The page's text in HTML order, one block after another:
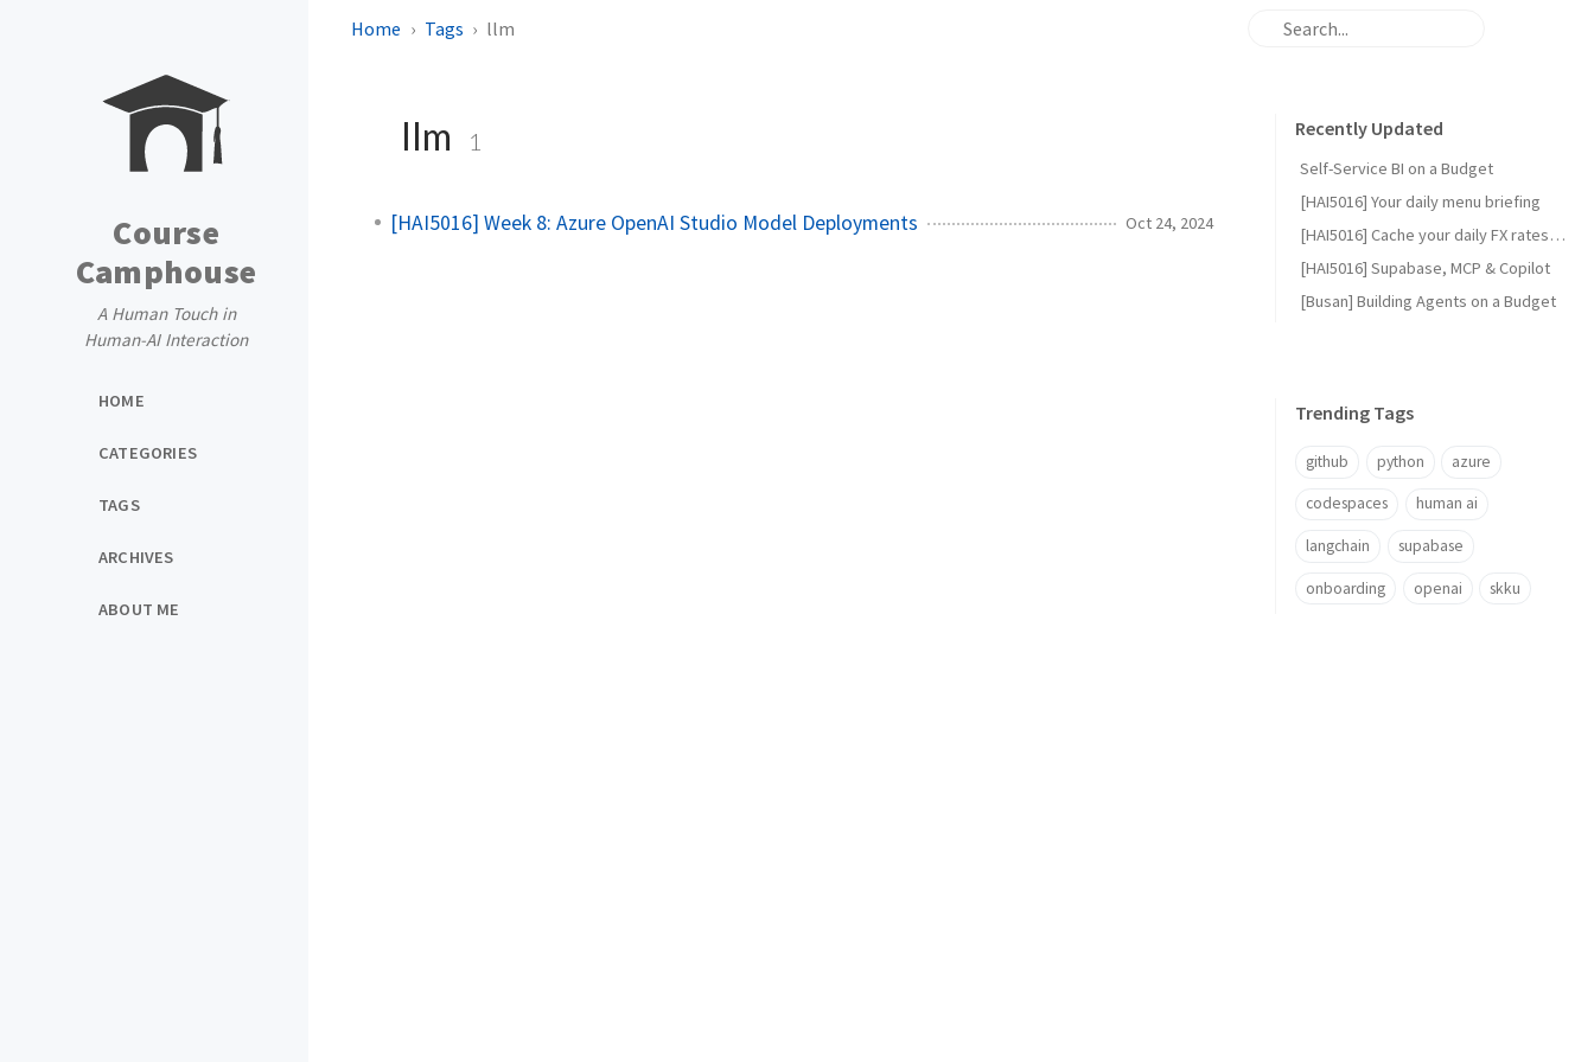
Course
Camphouse
A Human Touch in
Human-AI Interaction
HOME
CATEGORIES
TAGS
ARCHIVES
ABOUT ME
Home Tags llm
llm 1
[HAI5016] Week 8: Azure OpenAI Studio Model Deployments Oct 24, 2024
Recently Updated
Self-Service BI on a Budget
[HAI5016] Your daily menu briefing
[HAI5016] Cache your daily FX rates with GitHub Actions
[HAI5016] Supabase, MCP & Copilot
[Busan] Building Agents on a Budget
Trending Tags
github python azure
codespaces human ai
langchain supabase
onboarding openai skku